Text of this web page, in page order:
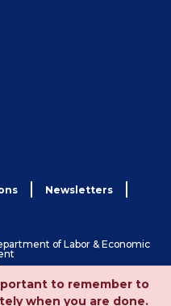
Newsletters
of Labor & Economic
to remember to
when you are done.